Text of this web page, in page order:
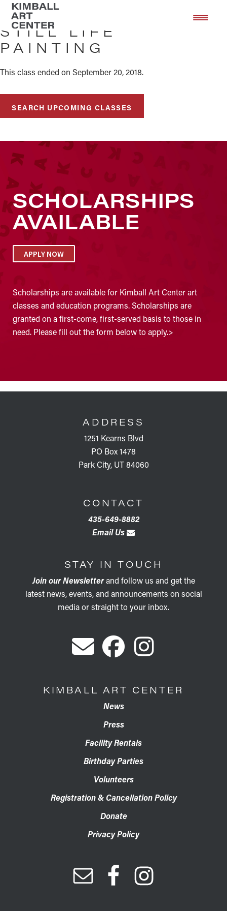
Skip
main
content
Skip
footer
STILL LIFE
PAINTING
This class ended on September 20, 2018.
SEARCH UPCOMING CLASSES
SCHOLARSHIPS
AVAILABLE
APPLY NOW
Scholarships are available for Kimball Art Center art
classes and education programs. Scholarships are
granted on a first-come, first-served basis to those in
need. Please fill out the form below to apply.>
ADDRESS
1251 Kearns Blvd
PO Box 1478
Park City, UT 84060
CONTACT
435-649-8882
Email Us
STAY IN TOUCH
Join our Newsletterand follow us and get the
latest news, events, and announcements on social
media or straight to your inbox.
KIMBALL ART CENTER
News
Press
Facility Rentals
Birthday Parties
Volunteers
Registration & Cancellation Policy
Donate
Privacy Policy